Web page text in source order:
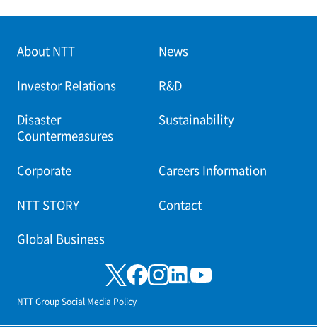
About NTT News
Investor Relations R&D
Disaster
Countermeasures
Sustainability
Corporate Careers Information
NTT STORY Contact
Global Business
NTT Group Social Media Policy